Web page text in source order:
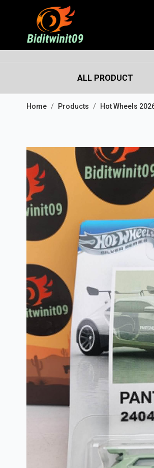
ALL PRODUCT
Home Products Hot Wheels